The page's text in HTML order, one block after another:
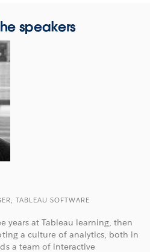
speakers
TABLEAU SOFTWARE
years at Tableau learning, then
a culture of analytics, both in
a team of interactive